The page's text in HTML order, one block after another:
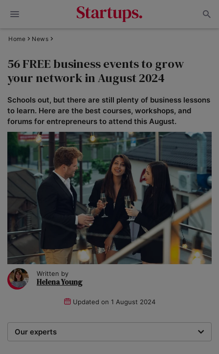
Home News
56 FREE business events to grow
your network in August 2024
Schools out, but there are still plenty of business lessons
to learn. Here are the best courses, workshops, and
forums for entrepreneurs to attend this August.
Written by
Helena Young
Updated on 1 August 2024
Our experts